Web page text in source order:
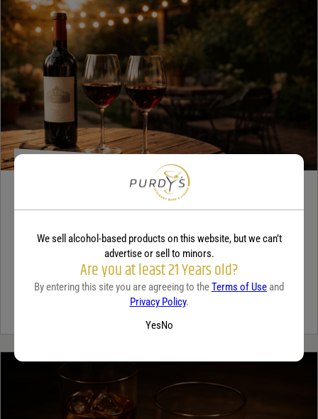
By: Sam Underwood
If you’ve ever looked at a wine list and felt a tiny bit of panic, you’re
not alone. Most people see the word...Continue Reading
We sell alcohol-based products on this website, but we can’t
advertise or sell to minors.
Are you at least 21 Years old?
By entering this site you are agreeing to theTerms of Use and
Privacy Policy.
YesNo